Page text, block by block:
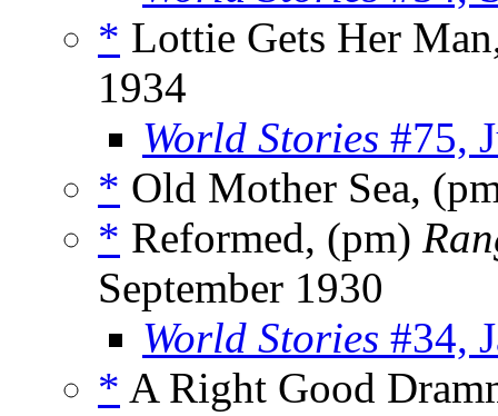
* Lottie Gets Her
1934
World Stories #75,
* Old Mother Sea,
* Reformed, (pm)
September 1930
World Stories #34,
* A Right Good